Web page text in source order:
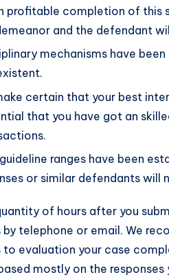
profitable completion of this
and the defendant
mechanisms have
certain that your best
that you have got an
ranges have been
or similar defendants will
of hours after you
telephone or email. We
evaluation your case
mostly on the